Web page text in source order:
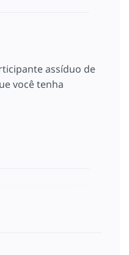
assíduo de
você tenha